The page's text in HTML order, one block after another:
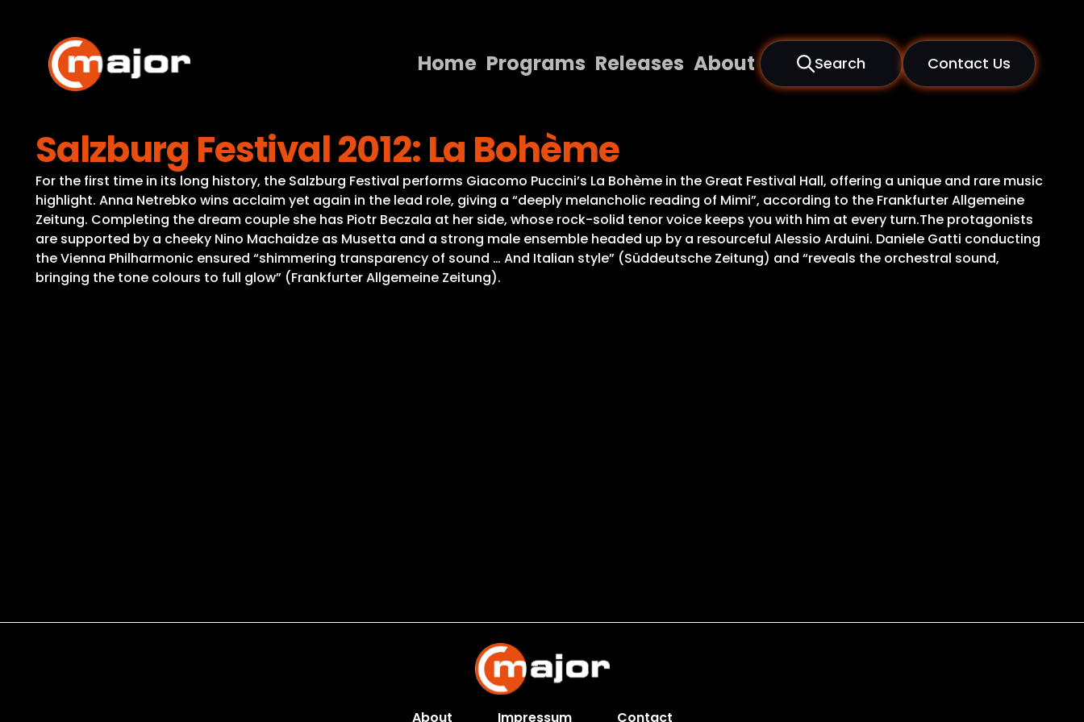
content
Home Programs Releases About Search Contact Us
Programs
Releases
About
Contact Us
Salzburg Festival 2012: La Bohème
For the first time in its long history, the Salzburg Festival performs Giacomo Puccini’s La Bohème in the Great Festival Hall, offering a unique and rare music
highlight. Anna Netrebko wins acclaim yet again in the lead role, giving a “deeply melancholic reading of Mimi”, according to the Frankfurter Allgemeine
Zeitung. Completing the dream couple she has Piotr Beczala at her side, whose rock-solid tenor voice keeps you with him at every turn.The protagonists
are supported by a cheeky Nino Machaidze as Musetta and a strong male ensemble headed up by a resourceful Alessio Arduini. Daniele Gatti conducting
the Vienna Philharmonic ensured “shimmering transparency of sound … And Italian style” (Süddeutsche Zeitung) and “reveals the orchestral sound,
bringing the tone colours to full glow” (Frankfurter Allgemeine Zeitung).
About Impressum Contact